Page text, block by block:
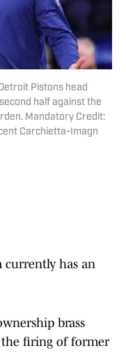
Pistons head
half against the
Mandatory Credit:
Carchietta-Imagn
currently has an
brass
the firing of former